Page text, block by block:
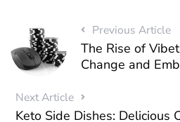
Previous Article
The Rise of
Change and
Next Article
Keto Side Dishes: Delicious